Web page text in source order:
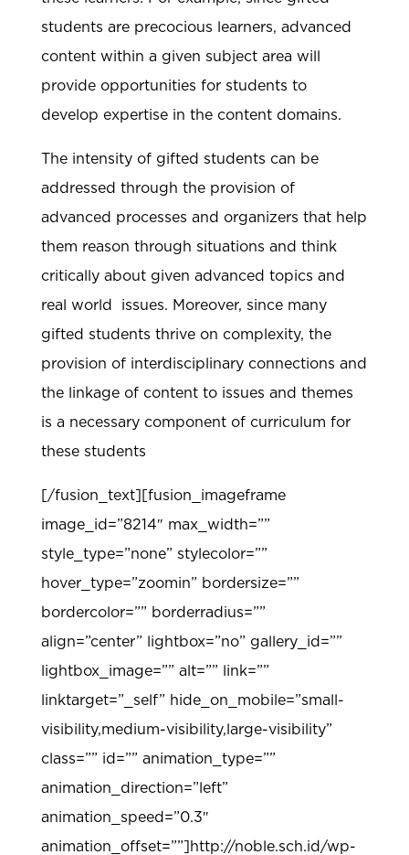
students are precocious learners, advanced
content within a given subject area will
provide opportunities for students to
develop expertise in the content domains.
The intensity of gifted students can be
addressed through the provision of
advanced processes and organizers that help
them reason through situations and think
critically about given advanced topics and
real world issues. Moreover, since many
gifted students thrive on complexity, the
provision of interdisciplinary connections and
the linkage of content to issues and themes
is a necessary component of curriculum for
these students
[/fusion_text][fusion_imageframe
image_id=”8214″ max_width=””
style_type=”none” stylecolor=””
hover_type=”zoomin” bordersize=””
bordercolor=”” borderradius=””
align=”center” lightbox=”no” gallery_id=””
lightbox_image=”” alt=”” link=””
linktarget=”_self” hide_on_mobile=”small-
visibility,medium-visibility,large-visibility”
class=”” id=”” animation_type=””
animation_direction=”left”
animation_speed=”0.3″
animation_offset=””]http://noble.sch.id/wp-